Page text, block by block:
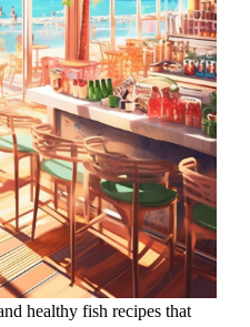
healthy fish recipes that